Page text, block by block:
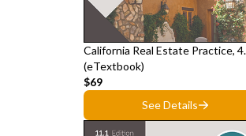
California Real Estate Practice,
(eTextbook)
$69
See Details